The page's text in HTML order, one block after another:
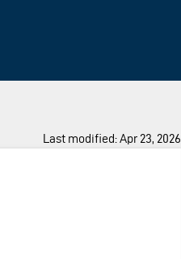
Last modified: Apr 23, 2026